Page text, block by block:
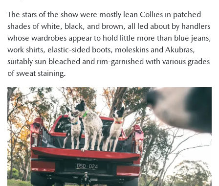
The stars of the show were mostly lean Collies in patched
shades of white, black, and brown, all led about by handlers
whose wardrobes appear to hold little more than blue jeans,
work shirts, elastic-sided boots, moleskins and Akubras,
suitably sun bleached and rim-garnished with various grades
of sweat staining.